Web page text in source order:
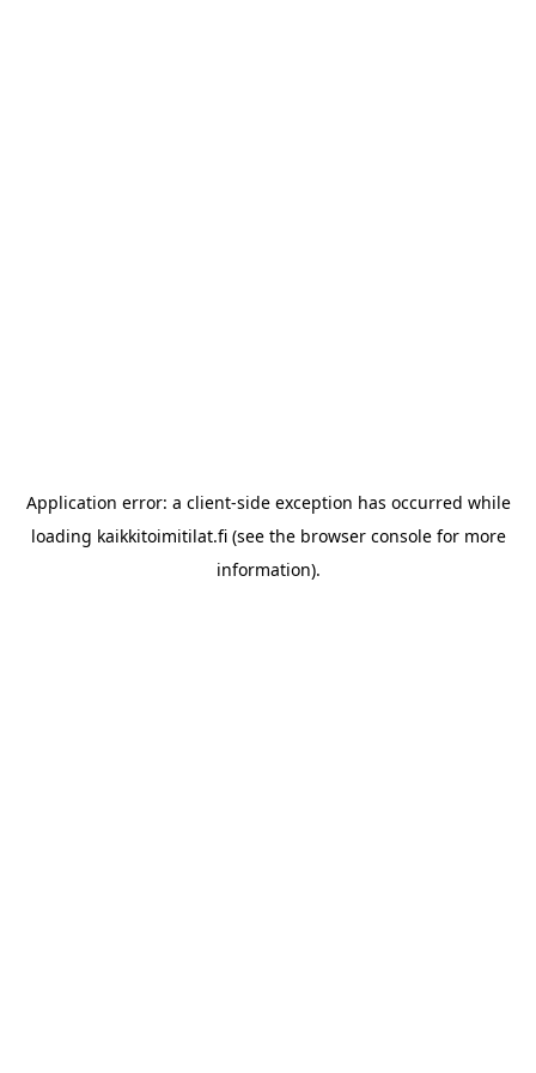
Application error: a client-side exception has occurred while
loading kaikkitoimitilat.fi(see the browser consolefor more
information).